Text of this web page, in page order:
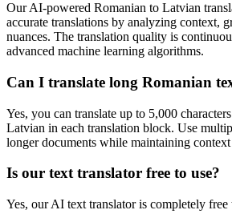
Our AI-powered Romanian to Latvian
accurate translations by analyzing context,
nuances. The translation quality is
advanced machine learning algorithms.
Can I translate long Romanian
Yes, you can translate up to 5,000
Latvian in each translation block. Use
longer documents while maintaining context
Is our text translator free to use?
Yes, our AI text translator is completely free